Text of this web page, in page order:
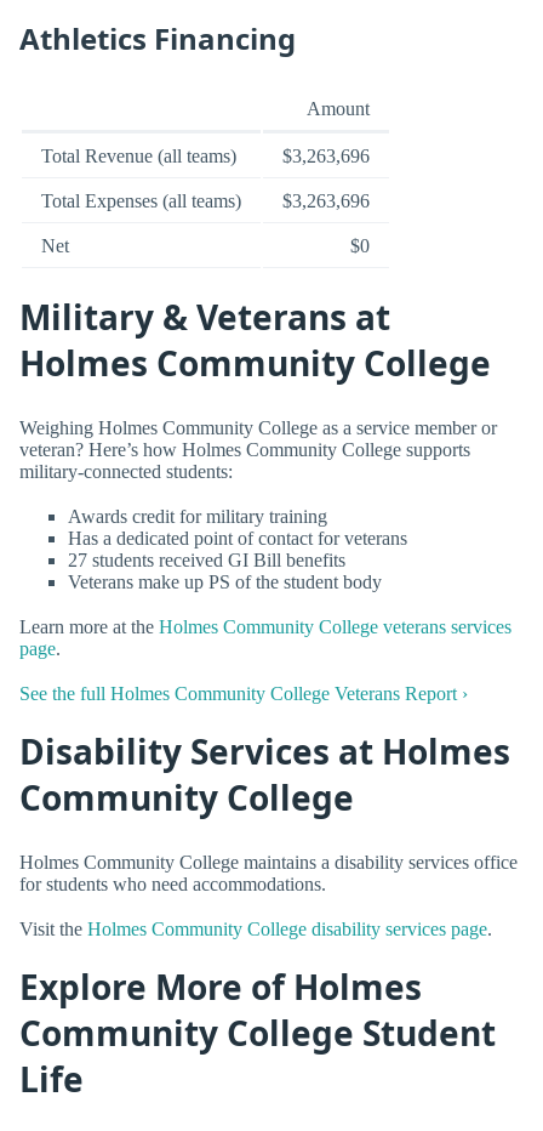
Athletics Financing
Amount
Total Revenue (all teams) $3,263,696
Total Expenses (all teams) $3,263,696
Net $0
Military & Veterans at
Holmes Community College
Weighing Holmes Community College as a service member or
veteran? Here’s how Holmes Community College supports
military-connected students:
Awards credit for military training
Has a dedicated point of contact for veterans
27 students received GI Bill benefits
Veterans make up PS of the student body
Learn more at the Holmes Community College veterans services
page.
See the full Holmes Community College Veterans Report ›
Disability Services at Holmes
Community College
Holmes Community College maintains a disability services office
for students who need accommodations.
Visit the Holmes Community College disability services page.
Explore More of Holmes
Community College Student
Life